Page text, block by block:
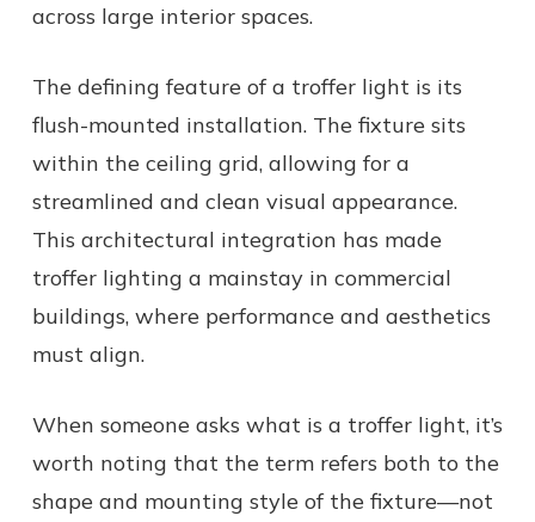
across large interior spaces.
The defining feature of a troffer light is its
flush-mounted installation. The fixture sits
within the ceiling grid, allowing for a
streamlined and clean visual appearance.
This architectural integration has made
troffer lighting a mainstay in commercial
buildings, where performance and aesthetics
must align.
When someone asks what is a troffer light, it’s
worth noting that the term refers both to the
shape and mounting style of the fixture—not